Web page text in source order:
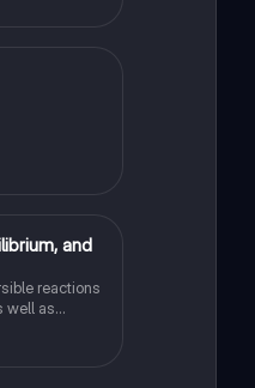
and
reactions
well as